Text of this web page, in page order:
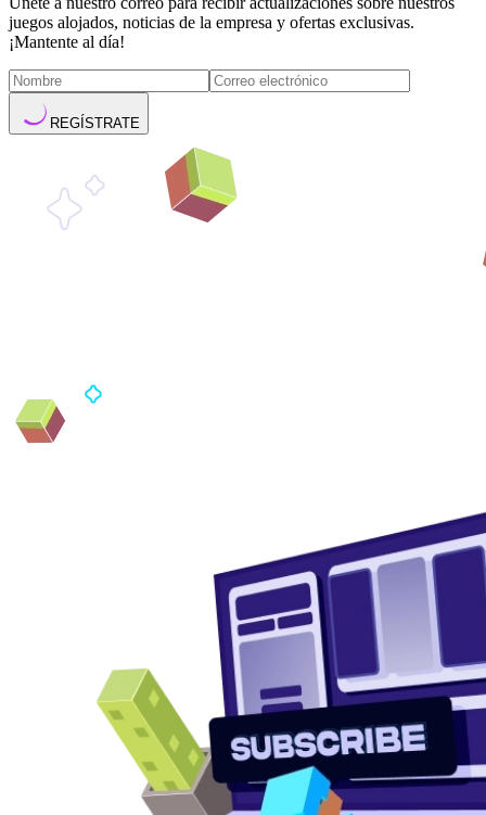
juegos alojados, noticias de la empresa y ofertas exclusivas.
¡Mantente al día!
REGÍSTRATE